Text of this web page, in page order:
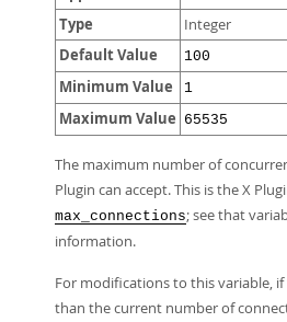
Type Integer
Default Value 100
Minimum Value 1
Maximum Value 65535
The maximum number of
Plugin can accept. This is the X
max_connections; see that
information.
For modifications to this variable,
than the current number of